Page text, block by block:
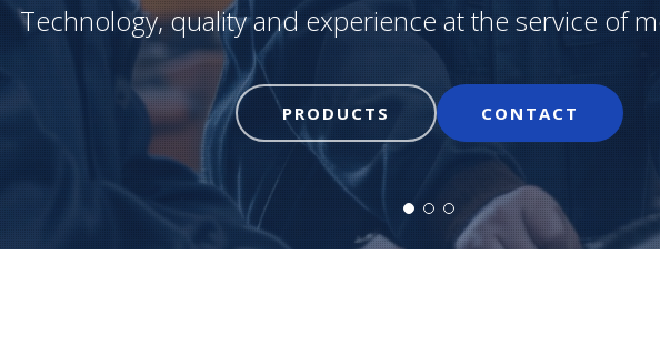
Technology, quality and experience at the service of
PRODUCTS CONTACT